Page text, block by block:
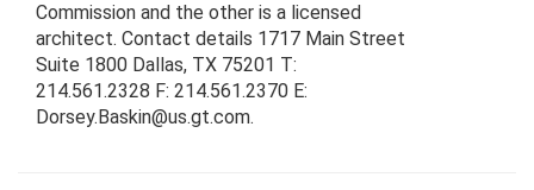
Commission and the other is a licensed
architect. Contact details 1717 Main Street
Suite 1800 Dallas, TX 75201 T:
214.561.2328 F: 214.561.2370 E:
Dorsey.Baskin@us.gt.com.